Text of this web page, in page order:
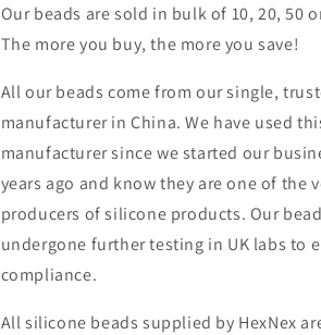
Our beads are sold in bulk of 10, 20, 50
The more you buy, the more you save!
All our beads come from our single,
manufacturer in China. We have used
manufacturer since we started our
years ago and know they are one of the
producers of silicone products. Our
undergone further testing in UK labs to
compliance.
All silicone beads supplied by HexNex